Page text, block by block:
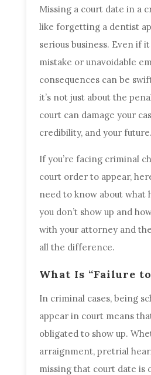
Missing a court date in a
like forgetting a dentist
serious business. Even if
mistake or unavoidable
consequences can be
it’s not just about the
court can damage your
credibility, and your future.
If you’re facing criminal
court order to appear,
need to know about what
you don’t show up and
with your attorney and
all the difference.
What Is “Failure
In criminal cases, being
appear in court means
obligated to show up.
arraignment, pretrial
missing that court date is